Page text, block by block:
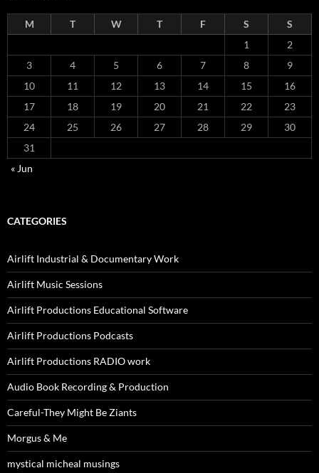
M T W T F S
S
1
2
3
4 5 6 7 8
9
10
11 12 13 14 15
16
17
18 19 20 21 22
23
24
25 26 27 28 29
30
31
« Jun
CATEGORIES
Airlift Industrial & Documentary Work
Airlift Music Sessions
Airlift Productions Educational Software
Airlift Productions Podcasts
Airlift Productions RADIO work
Audio Book Recording & Production
Careful-They Might Be Ziants
Morgus & Me
mystical micheal musings